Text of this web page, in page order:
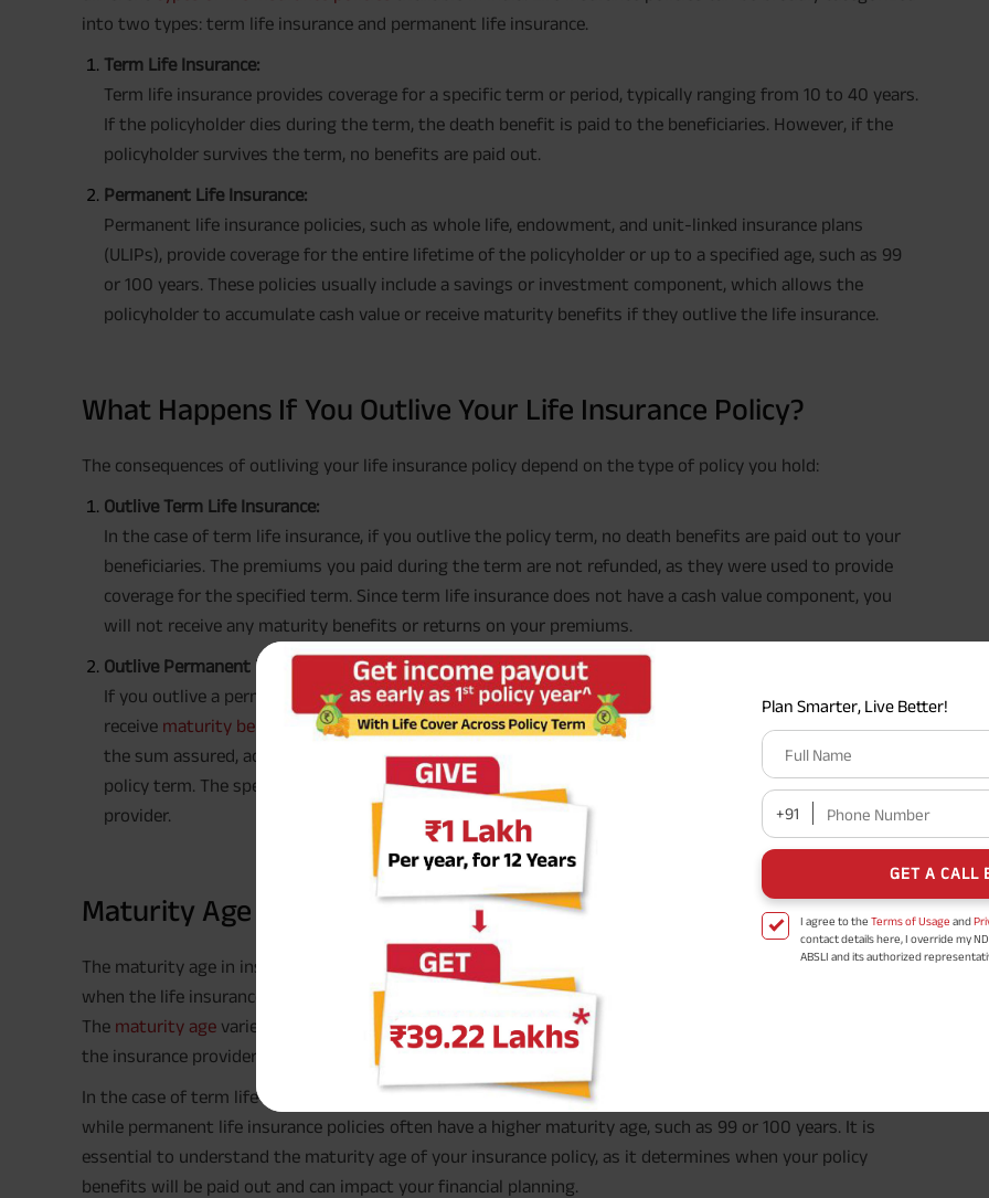
Plan Smarter, Live Better!
Full Name
+91 Phone Number
GET A CALL
I agree to the Terms of Usage and
contact details here, I override my
ABSLI and its authorized
Lumpsum Benefit. He chooses
term 40 years, benefit option -Long
times of Annualized Premium and
Annualized Premium is ₹1,00,000
into two types: term life insurance and permanent life insurance.
Term Life Insurance:
Term life insurance provides coverage for a specific term or period, typically ranging from 10 to 40 years.
If the policyholder dies during the term, the death benefit is paid to the beneficiaries. However, if the
policyholder survives the term, no benefits are paid out.
Permanent Life Insurance:
Permanent life insurance policies, such as whole life, endowment, and unit-linked insurance plans
(ULIPs), provide coverage for the entire lifetime of the policyholder or up to a specified age, such as 99
or 100 years. These policies usually include a savings or investment component, which allows the
policyholder to accumulate cash value or receive maturity benefits if they outlive the life insurance.
What Happens If You Outlive Your Life Insurance Policy?
The consequences of outliving your life insurance policy depend on the type of policy you hold:
Outlive Term Life Insurance:
In the case of term life insurance, if you outlive the policy term, no death benefits are paid out to your
beneficiaries. The premiums you paid during the term are not refunded, as they were used to provide
coverage for the specified term. Since term life insurance does not have a cash value component, you
will not receive any maturity benefits or returns on your premiums.
Outlive Permanent Life Insurance:
If you outlive a permanent life insurance policy, such as a whole life, endowment, or ULIP, you may
receive maturity benefits
, depending on the policy terms and conditions. Maturity benefits can include
the sum assured, accrued bonuses, and any cash value or investment returns accumulated over the
policy term. The specific benefits will vary based on the type of policy, its features, and the insurance
provider.
Maturity Age In Insurance
The maturity age in insurance refers to the age at which a life insurance policy is scheduled to end (or
when the life insurance matures), and the policyholder becomes eligible to receive the maturity benefits.
The maturity age varies depending on the type of life insurance policy and the terms and conditions set by
the insurance provider.
In the case of term life insurance, the maturity age typically corresponds to the end of the policy term,
while permanent life insurance policies often have a higher maturity age, such as 99 or 100 years. It is
essential to understand the maturity age of your insurance policy, as it determines when your policy
benefits will be paid out and can impact your financial planning.